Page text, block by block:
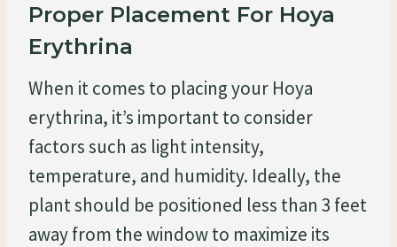
Proper Placement For Hoya
Erythrina
When it comes to placing your Hoya
erythrina, it’s important to consider
factors such as light intensity,
temperature, and humidity. Ideally, the
plant should be positioned less than 3 feet
away from the window to maximize its